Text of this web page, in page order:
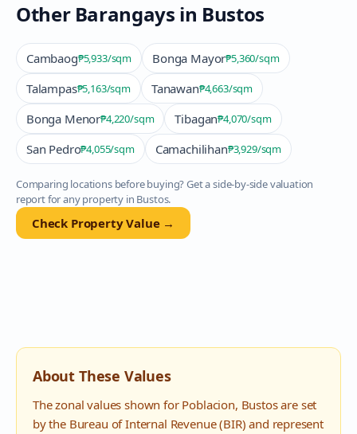
Other Barangays in Bustos
Cambaog₱5,933/sqm Bonga Mayor₱5,360/sqm
Talampas₱5,163/sqm Tanawan₱4,663/sqm
Bonga Menor₱4,220/sqm Tibagan₱4,070/sqm
San Pedro₱4,055/sqm Camachilihan₱3,929/sqm
Comparing locations before buying? Get a side-by-side valuation
report for any property in Bustos.
Check Property Value →
About These Values
The zonal values shown for Poblacion, Bustosare set
by the Bureau of Internal Revenue (BIR) and represent